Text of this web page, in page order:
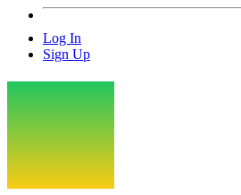
Log In
Sign Up